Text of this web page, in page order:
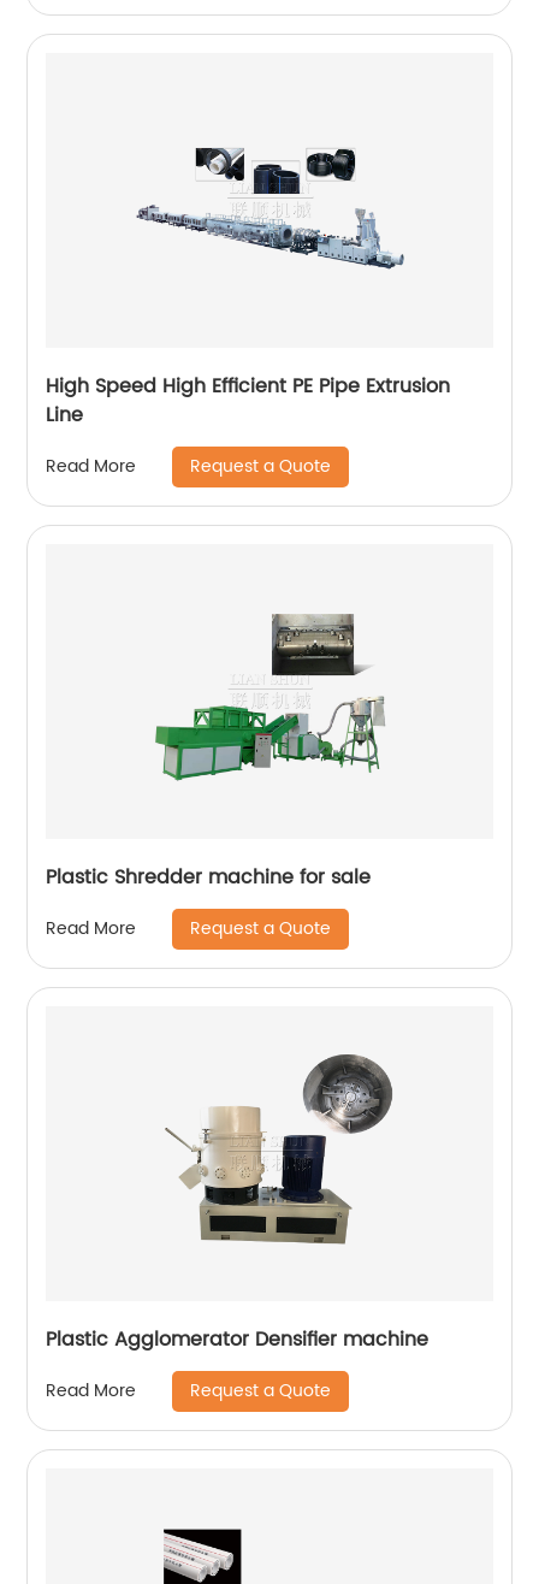
High Speed High Efficient PE Pipe Extrusion
Line
Read More Request a Quote
Plastic Shredder machine for sale
Read More Request a Quote
Plastic Agglomerator Densifier machine
Read More Request a Quote